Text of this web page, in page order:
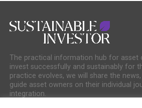
The practical information hub for asset
invest successfully and sustainably for
practice evolves, we will share the
guide asset owners on their individual
integration.